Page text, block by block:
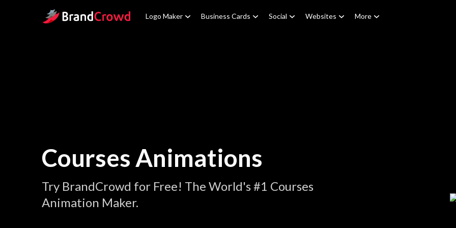
Site Logo Logo Maker Business Cards Social Websites More
Courses Animations
Try BrandCrowd for Free! The World's #1 Courses
Animation Maker.